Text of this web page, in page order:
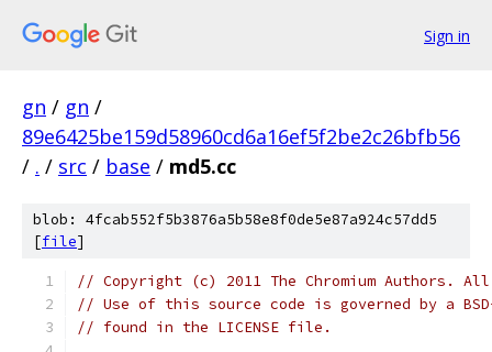
Sign in
gn / gn /
89e6425be159d58960cd6a16ef5f2be2c26bfb56
/ . / src / base / md5.cc
blob: 4fcab552f5b3876a5b58e8f0de5e87a924c57dd5
[file]
// Copyright (c) 2011 The Chromium Authors.
// Use of this source code is governed by a
// found in the LICENSE file.